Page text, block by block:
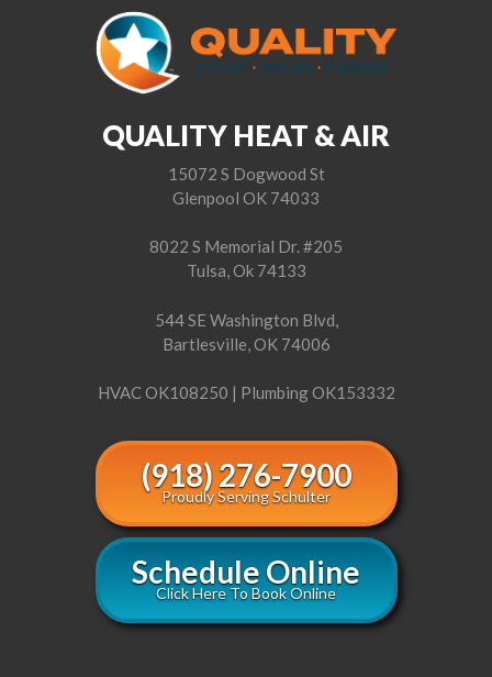
QUALITY HEAT & AIR
15072 S Dogwood St
Glenpool OK 74033
8022 S Memorial Dr. #205
Tulsa, Ok 74133
544 SE Washington Blvd,
Bartlesville, OK 74006
HVAC OK108250 | Plumbing OK153332
(918) 276-7900
Proudly Serving Schulter
Schedule Online
Click Here To Book Online